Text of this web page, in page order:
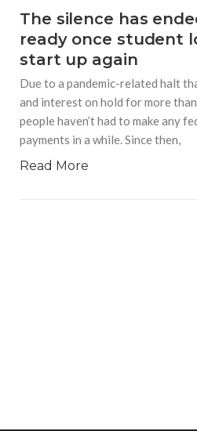
The silence has
ready once student
start up again
Due to a pandemic-related halt
and interest on hold for more
people haven’t had to make any
payments in a while. Since then,
Read More